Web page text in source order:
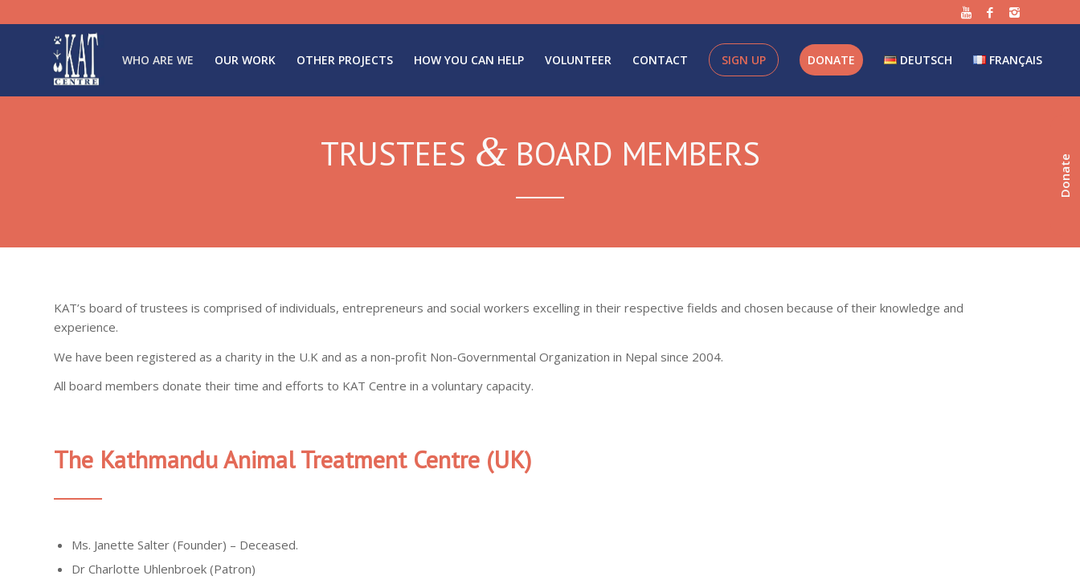
WHO ARE WE OUR WORK OTHER PROJECTS HOW YOU CAN HELP VOLUNTEER CONTACT SIGN UP DONATE DEUTSCH FRANÇAIS
TRUSTEES &BOARD MEMBERS
KAT’s board of trustees is comprised of individuals, entrepreneurs and social workers excelling in their respective fields and chosen because of their knowledge and
experience.
We have been registered as a charity in the U.K and as a non-profit Non-Governmental Organization in Nepal since 2004.
All board members donate their time and efforts to KAT Centre in a voluntary capacity.
The Kathmandu Animal Treatment Centre (UK)
Ms. Janette Salter (Founder) – Deceased.
Dr Charlotte Uhlenbroek (Patron)
Donate